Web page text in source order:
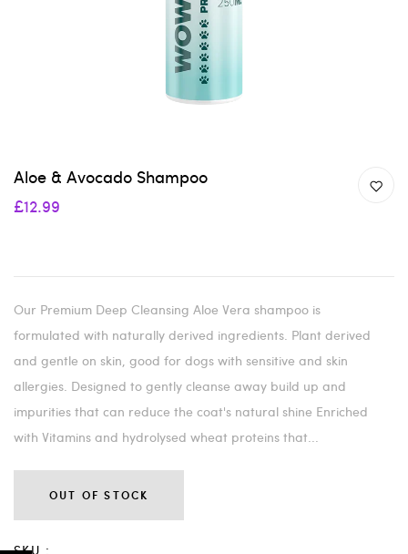
Aloe & Avocado Shampoo
£12.99
Our Premium Deep Cleansing Aloe Vera shampoo is
formulated with naturally derived ingredients. Plant derived
and gentle on skin, good for dogs with sensitive and skin
allergies. Designed to gently cleanse away build up and
impurities that can reduce the coat's natural shine Enriched
with Vitamins and hydrolysed wheat proteins that...
OUT OF STOCK
SKU :